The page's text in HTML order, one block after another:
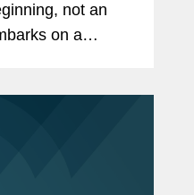
not an
on a